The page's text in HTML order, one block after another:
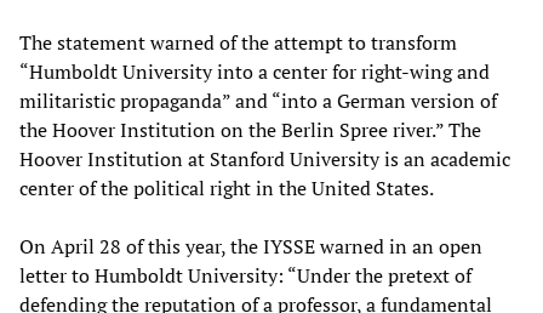
The statement warned of the attempt to transform
“Humboldt University into a center for right-wing and
militaristic propaganda” and “into a German version of
the Hoover Institution on the Berlin Spree river.” The
Hoover Institution at Stanford University is an academic
center of the political right in the United States.
On April 28 of this year, the IYSSE warned in an open
letter to Humboldt University: “Under the pretext of
defending the reputation of a professor, a fundamental